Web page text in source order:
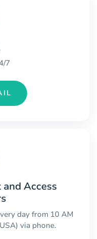
7
Access
day from 10 AM
via phone.